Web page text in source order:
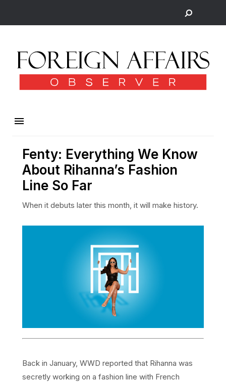
Fenty: Everything We Know
About Rihanna’s Fashion
Line So Far
When it debuts later this month, it will make history.
Back in January, WWD reported that Rihanna was
secretly working on a fashion line with French